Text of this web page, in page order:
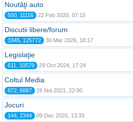
Noutăţi auto
550, 11116 22 Feb 2020, 07:15
Discutii libere/forum
3345, 125772 30 Mar 2026, 18:17
Legislaţie
611, 10579 29 Oct 2024, 17:24
Coltul Media
872, 6887 26 Noi 2021, 22:00
Jocuri
144, 2344 09 Dec 2020, 13:33